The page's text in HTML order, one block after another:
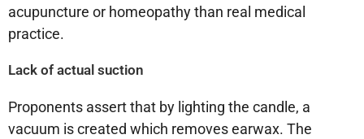
acupuncture or homeopathy than real medical
practice.
Lack of actual suction
Proponents assert that by lighting the candle, a
vacuum is created which removes earwax. The